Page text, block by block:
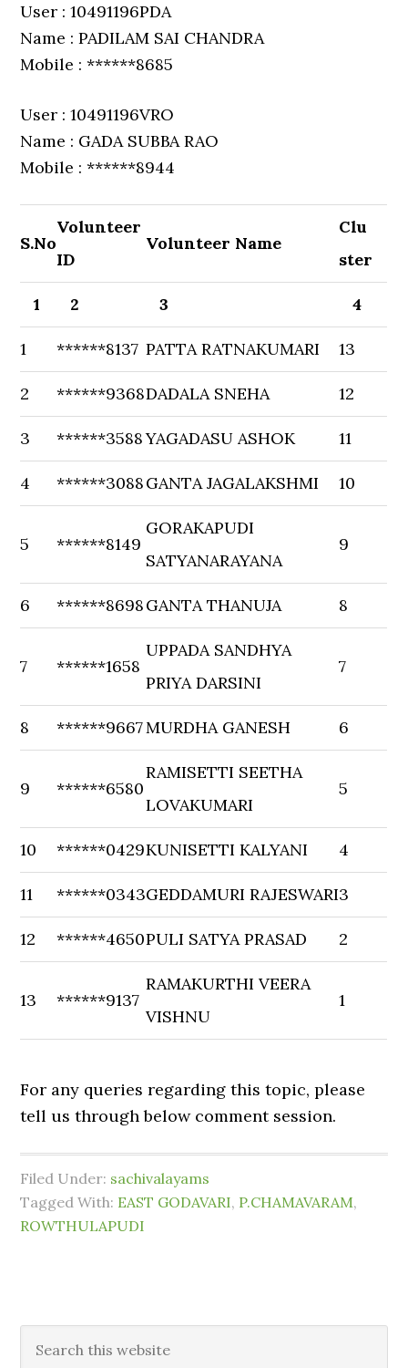
User : 10491196PDA
Name : PADILAM SAI CHANDRA
Mobile : ******8685
User : 10491196VRO
Name : GADA SUBBA RAO
Mobile : ******8944
S.No
Volunteer
ID
Volunteer Name
Clu
ster
1 2 3 4
1 ******8137 PATTA RATNAKUMARI 13
2 ******9368DADALA SNEHA 12
3 ******3588YAGADASU ASHOK 11
4 ******3088GANTA JAGALAKSHMI 10
5 ******8149
GORAKAPUDI
SATYANARAYANA
9
6 ******8698GANTA THANUJA 8
7 ******1658
UPPADA SANDHYA
PRIYA DARSINI
7
8 ******9667MURDHA GANESH 6
9 ******6580
RAMISETTI SEETHA
LOVAKUMARI
5
10 ******0429KUNISETTI KALYANI 4
11 ******0343GEDDAMURI RAJESWARI3
12 ******4650PULI SATYA PRASAD 2
13 ******9137
RAMAKURTHI VEERA
VISHNU
1
For any queries regarding this topic, please
tell us through below comment session.
Filed Under: sachivalayams
Tagged With: EAST GODAVARI, P.CHAMAVARAM,
ROWTHULAPUDI